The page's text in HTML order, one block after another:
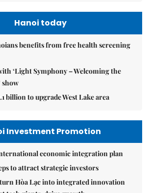
Hanoi today
benefits from free health screening
‘Light Symphony – Welcoming the
show
billion to upgrade West Lake area
Investment Promotion
economic integration plan
to attract strategic investors
Hòa Lạc into integrated innovation